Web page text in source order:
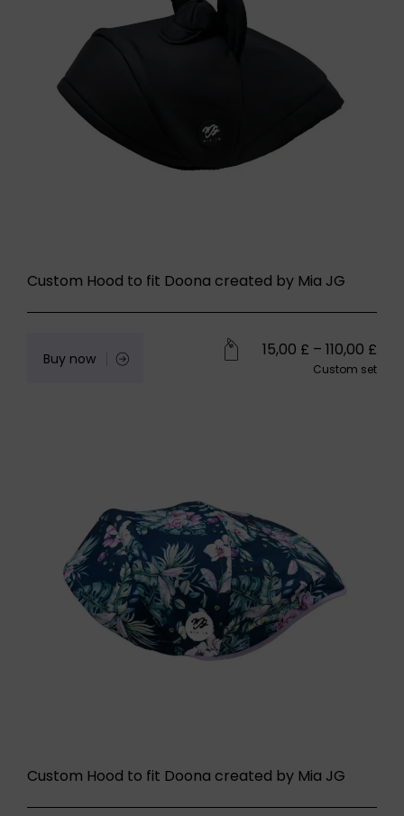
Custom Hood to fit Doona created by Mia JG
Buy now 15,00 £ – 110,00 £
Custom set
Custom Hood to fit Doona created by Mia JG